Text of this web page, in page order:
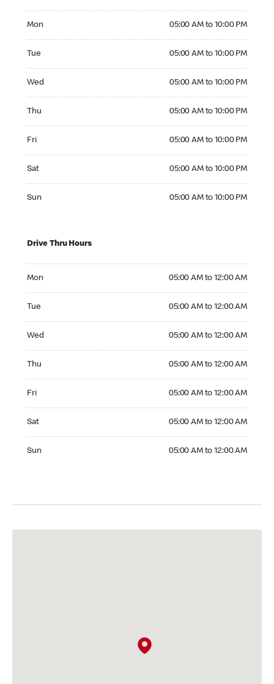
Mon 05:00 AM to 10:00 PM
Tue 05:00 AM to 10:00 PM
Wed 05:00 AM to 10:00 PM
Thu 05:00 AM to 10:00 PM
Fri 05:00 AM to 10:00 PM
Sat 05:00 AM to 10:00 PM
Sun 05:00 AM to 10:00 PM
Drive Thru Hours
Mon 05:00 AM to 12:00 AM
Tue 05:00 AM to 12:00 AM
Wed 05:00 AM to 12:00 AM
Thu 05:00 AM to 12:00 AM
Fri 05:00 AM to 12:00 AM
Sat 05:00 AM to 12:00 AM
Sun 05:00 AM to 12:00 AM